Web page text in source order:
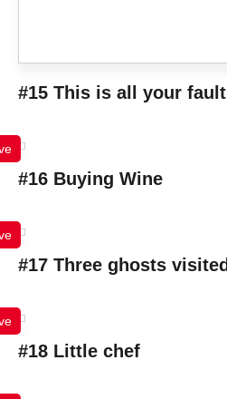
#15 This is all your fault
#16 Buying Wine
#17 Three ghosts visited
#18 Little chef